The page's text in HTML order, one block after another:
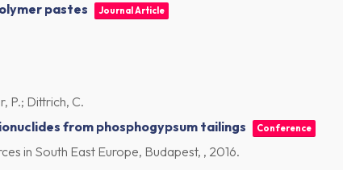
pastes
Journal Article
P.; Dittrich, C.
from phosphogypsum tailings
Conference
in South East Europe, Budapest, , 2016.